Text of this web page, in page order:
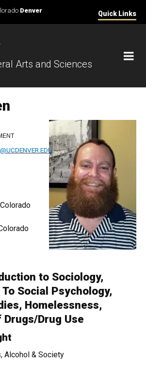
Denver Quick Links
Arts and Sciences
to Sociology,
Social Psychology,
Homelessness,
Drug Use
Alcohol & Society